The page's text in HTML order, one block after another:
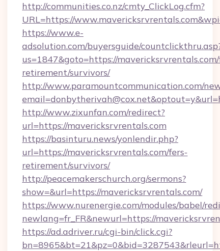
http://communities.co.nz/cmty_ClickLog.cfm?
URL=https://
https://www.e-
adsolution.com/buyersguide/
us=1847&goto=https://
retirement/survivors/
http://www.paramountcommunication.com/
http://www.zixunfan.com/redirect?
url=https://mavericksrvrentals.com
https://basinturu.news/yonlendir.php?
url=https://mavericksrvrentals.com/fers-
retirement/survivors/
http://peacemakerschurch.org/sermons?
show=&url=https://mavericksrvrentals.com/
https://www.nurenergie.com/modules/babel/
newlang=fr_FR&newurl=https://
https://ad.adriver.ru/cgi-bin/click.cgi?